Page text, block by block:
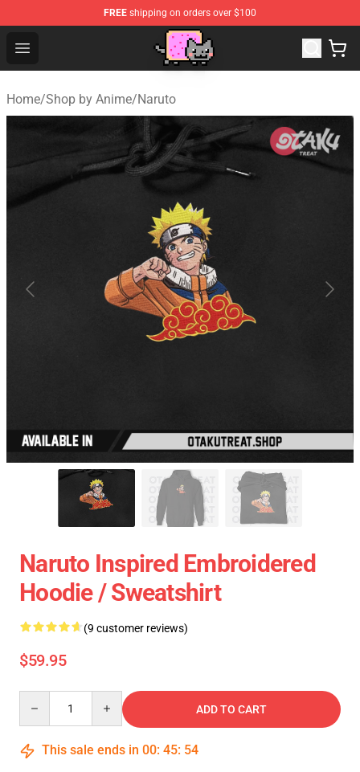
FREE shipping on orders over $100
Open menu
Home/Shop by Anime/Naruto
Naruto Inspired Embroidered
Hoodie / Sweatshirt
(9 customer reviews)
$59.95
ADD TO CART
This sale ends in 00: 45: 54